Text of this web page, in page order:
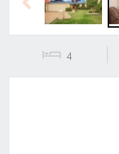
Previous
4